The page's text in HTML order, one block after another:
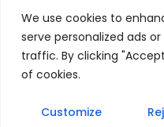
We use cookies to
serve personalized ads
traffic. By clicking
of cookies.
Customize
All content copyright ©